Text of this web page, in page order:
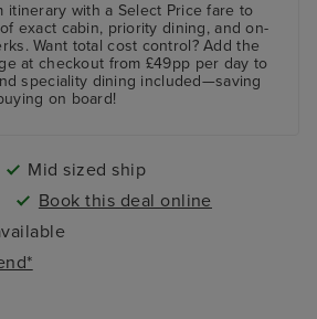
itinerary with a Select Price fare to
exact cabin, priority dining, and on-
Want total cost control?Add the
at checkout from £49pp per day to
speciality dining included—saving
on board!
Mid sized ship
Book this deal online